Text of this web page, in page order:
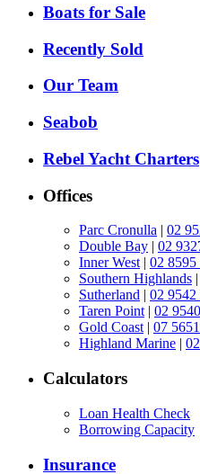
Boats for Sale
Recently Sold
Our Team
Seabob
Rebel Yacht Charters
Offices
Parc Cronulla | 02
Double Bay | 02
Inner West | 02 8595
Southern Highlands |
Sutherland | 02 9542
Taren Point | 02
Gold Coast | 07
Highland Marine |
Calculators
Loan Health Check
Borrowing Capacity
Insurance